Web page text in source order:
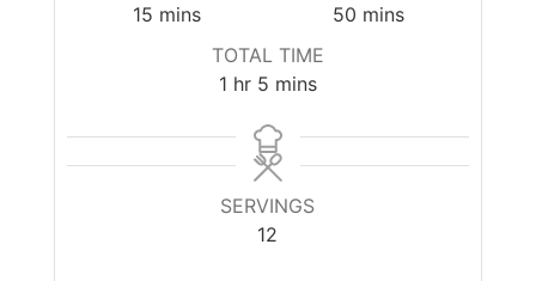
15 minutes
mins
50 minutes
mins
TOTAL TIME
1hour
hr 5minutes
mins
SERVINGS
12